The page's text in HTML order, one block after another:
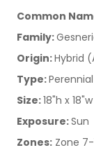
Common
Family:
Origin:Hybrid
Type:Perennial
Size:18"h x 18"w
Exposure:Sun
Zones: Zone 7-